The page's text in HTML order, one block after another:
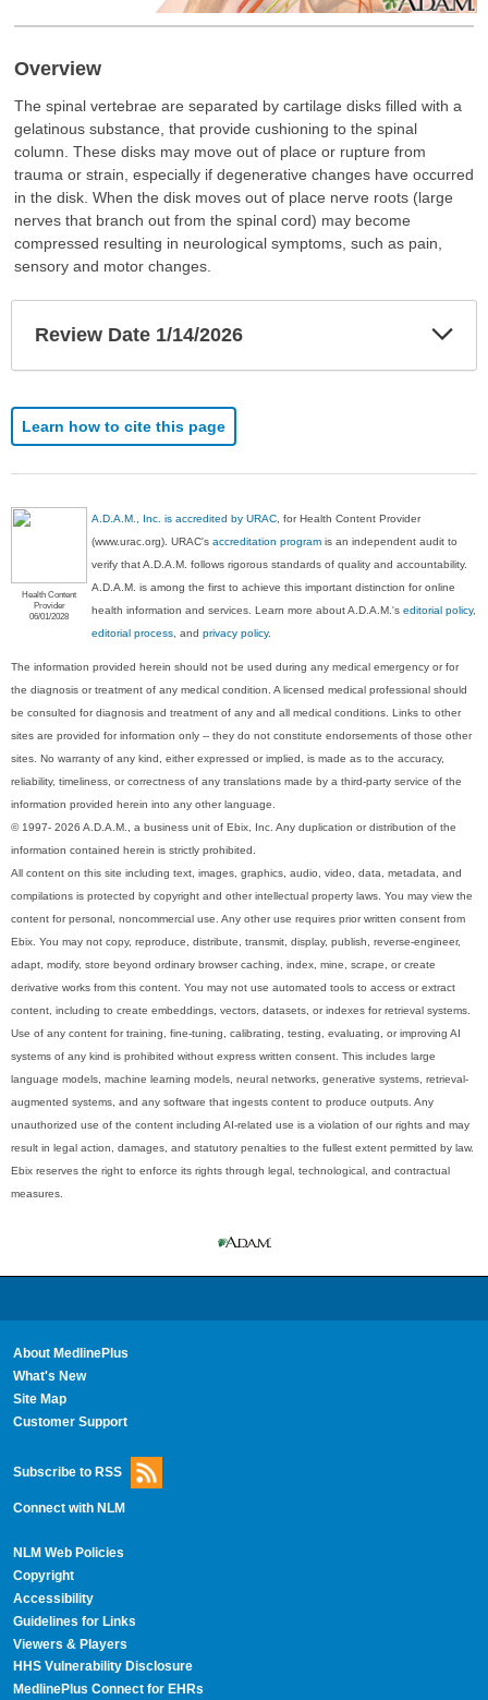
Overview
The spinal vertebrae are separated by cartilage disks filled with a
gelatinous substance, that provide cushioning to the spinal
column. These disks may move out of place or rupture from
trauma or strain, especially if degenerative changes have occurred
in the disk. When the disk moves out of place nerve roots (large
nerves that branch out from the spinal cord) may become
compressed resulting in neurological symptoms, such as pain,
sensory and motor changes.
Review Date 1/14/2026
Learn how to cite this page
Health Content
Provider
06/01/2028
A.D.A.M., Inc. is accredited by URAC , for Health Content Provider
(www.urac.org). URAC'saccreditation program is an independent audit to
verify that A.D.A.M. follows rigorous standards of quality and accountability.
A.D.A.M. is among the first to achieve this important distinction for online
health information and services. Learn more about A.D.A.M.'seditorial policy,
editorial process , andprivacy policy.
The information provided herein should not be used during any medical emergency or for
the diagnosis or treatment of any medical condition. A licensed medical professional should
be consulted for diagnosis and treatment of any and all medical conditions. Links to other
sites are provided for information only -- they do not constitute endorsements of those other
sites. No warranty of any kind, either expressed or implied, is made as to the accuracy,
reliability, timeliness, or correctness of any translations made by a third-party service of the
information provided herein into any other language.
© 1997- 2026 A.D.A.M., a business unit of Ebix, Inc. Any duplication or distribution of the
information contained herein is strictly prohibited.
All content on this site including text, images, graphics, audio, video, data, metadata, and
compilations is protected by copyright and other intellectual property laws. You may view the
content for personal, noncommercial use. Any other use requires prior written consent from
Ebix. You may not copy, reproduce, distribute, transmit, display, publish, reverse-engineer,
adapt, modify, store beyond ordinary browser caching, index, mine, scrape, or create
derivative works from this content. You may not use automated tools to access or extract
content, including to create embeddings, vectors, datasets, or indexes for retrieval systems.
Use of any content for training, fine-tuning, calibrating, testing, evaluating, or improving AI
systems of any kind is prohibited without express written consent. This includes large
language models, machine learning models, neural networks, generative systems, retrieval-
augmented systems, and any software that ingests content to produce outputs. Any
unauthorized use of the content including AI-related use is a violation of our rights and may
result in legal action, damages, and statutory penalties to the fullest extent permitted by law.
Ebix reserves the right to enforce its rights through legal, technological, and contractual
measures.
About MedlinePlus
What's New
Site Map
Customer Support
Subscribe to RSS
Connect with NLM
NLM Web Policies
Copyright
Accessibility
Guidelines for Links
Viewers & Players
HHS Vulnerability Disclosure
MedlinePlus Connect for EHRs